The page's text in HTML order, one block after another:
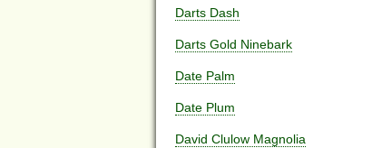
Darts Dash
Darts Gold Ninebark
Date Palm
Date Plum
David Clulow Magnolia